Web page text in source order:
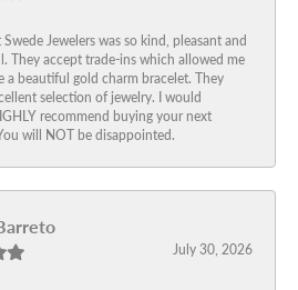
Jewelers was so kind, pleasant and
They accept trade-ins which allowed me
a beautiful gold charm bracelet. They
selection of jewelry. I would
recommend buying your next
will NOT be disappointed.
July 30, 2026